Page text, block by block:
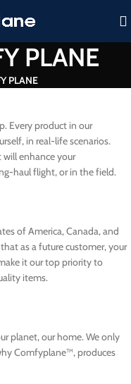
PLANE
PLANE
Every product in our
in real-life scenarios.
enhance your
haul flight, or in the field.
of America, Canada, and
as a future customer, your
it our top priority to
items.
planet, our home. We only
Comfyplane™, produces